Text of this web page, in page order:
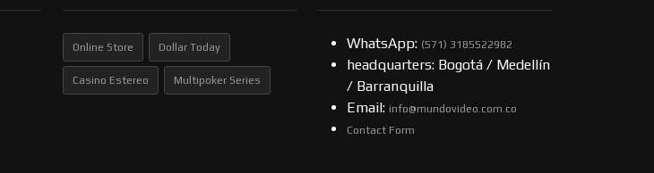
Online Store Dollar Today
Casino Estereo Multipoker Series
WhatsApp: (57​​1) 3185522982
headquarters: Bogotá / Medellín
/ Barranquilla
Email: info@mundovideo.com.co
Contact Form